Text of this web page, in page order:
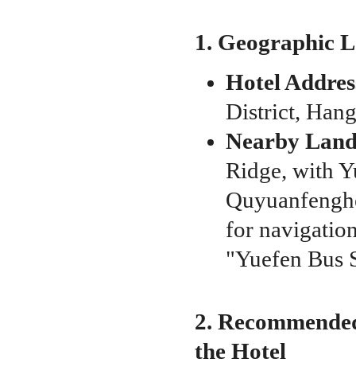
1. Geographic
Hotel
District,
Nearby
Ridge, with
for
"Yuefen Bus
2.
the Hotel